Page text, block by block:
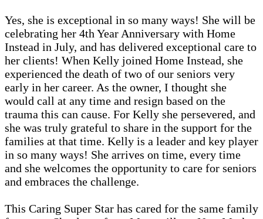
Yes, she is exceptional in so many ways! She will be
celebrating her 4th Year Anniversary with Home
Instead in July, and has delivered exceptional care to
her clients! When Kelly joined Home Instead, she
experienced the death of two of our seniors very
early in her career. As the owner, I thought she
would call at any time and resign based on the
trauma this can cause. For Kelly she persevered, and
she was truly grateful to share in the support for the
families at that time. Kelly is a leader and key player
in so many ways! She arrives on time, every time
and she welcomes the opportunity to care for seniors
and embraces the challenge.
This Caring Super Star has cared for the same family